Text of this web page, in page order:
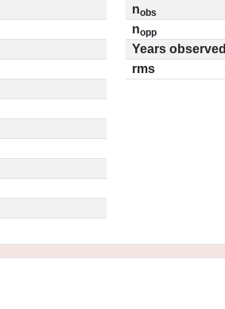
nobs
nopp
Years observed
rms